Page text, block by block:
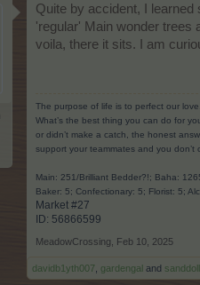
Quite by accident, I
'regular' Main wonder trees
voila, there it sits. I am
The purpose of life is to perfect our love.
What’s the best thing you can do for
or didn’t make a catch, the honest
support your teammates and you don’t
Main: 251/Brilliant Bedder?!; Baha:
Baker: 5; Confectionary: 5; Florist: 5;
Market #27
ID: 56866599​
MeadowCrossing Feb 10, 2025
davidb1yth007 gardengal and